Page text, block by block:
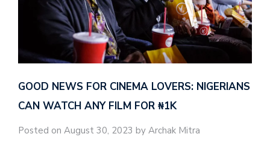
GOOD NEWS FOR CINEMA LOVERS: NIGERIANS
CAN WATCH ANY FILM FOR ₦‎1K
Posted on August 30, 2023 by Archak Mitra